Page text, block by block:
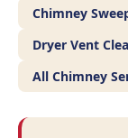
Chimney
Dryer Vent
All Chimney